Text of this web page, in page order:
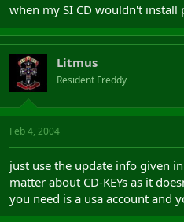
when my SI CD wouldn't install
Litmus
Resident Freddy
Feb 4, 2004
just use the update info given
matter about CD-KEYs as it
you need is a usa account and